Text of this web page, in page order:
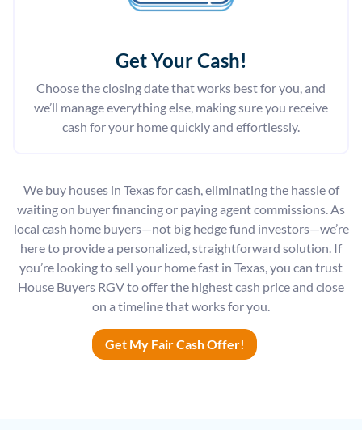
Get Your Cash!
Choose the closing date that works best for you, and
we’ll manage everything else, making sure you receive
cash for your home quickly and effortlessly.
We buy houses in Texas for cash, eliminating the hassle of
waiting on buyer financing or paying agent commissions. As
local cash home buyers—not big hedge fund investors—we’re
here to provide a personalized, straightforward solution. If
you’re looking to sell your home fast in Texas, you can trust
House Buyers RGV to offer the highest cash price and close
on a timeline that works for you.
Get My Fair Cash Offer!